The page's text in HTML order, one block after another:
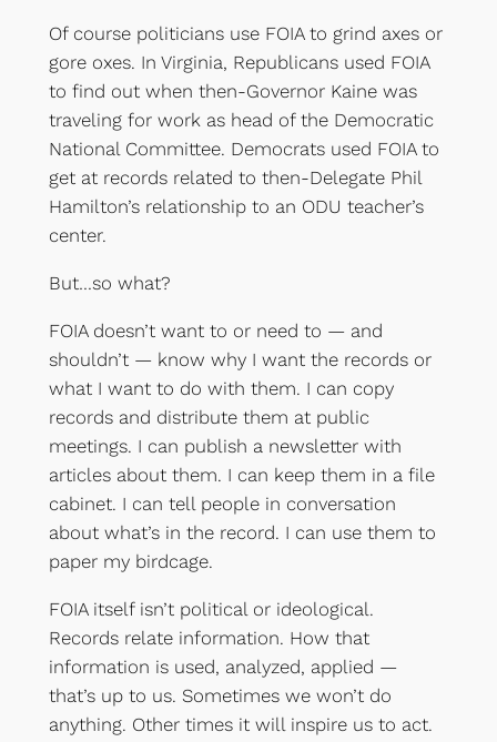
Of course politicians use FOIA to grind axes or
gore oxes. In Virginia, Republicans used FOIA
to find out when then-Governor Kaine was
traveling for work as head of the Democratic
National Committee. Democrats used FOIA to
get at records related to then-Delegate Phil
Hamilton’s relationship to an ODU teacher’s
center.
But…so what?
FOIA doesn’t want to or need to — and
shouldn’t — know why I want the records or
what I want to do with them. I can copy
records and distribute them at public
meetings. I can publish a newsletter with
articles about them. I can keep them in a file
cabinet. I can tell people in conversation
about what’s in the record. I can use them to
paper my birdcage.
FOIA itself isn’t political or ideological.
Records relate information. How that
information is used, analyzed, applied —
that’s up to us. Sometimes we won’t do
anything. Other times it will inspire us to act.